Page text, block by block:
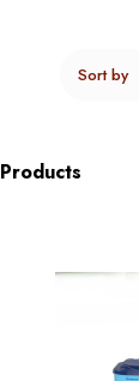
Products